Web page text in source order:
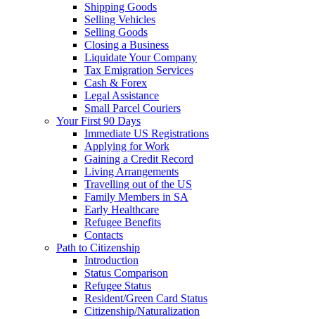
Shipping Goods
Selling Vehicles
Selling Goods
Closing a Business
Liquidate Your Company
Tax Emigration Services
Cash & Forex
Legal Assistance
Small Parcel Couriers
Your First 90 Days
Immediate US Registrations
Applying for Work
Gaining a Credit Record
Living Arrangements
Travelling out of the US
Family Members in SA
Early Healthcare
Refugee Benefits
Contacts
Path to Citizenship
Introduction
Status Comparison
Refugee Status
Resident/Green Card Status
Citizenship/Naturalization